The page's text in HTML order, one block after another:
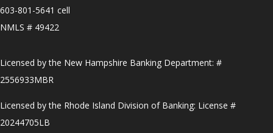
603-801-5641 cell
NMLS # 49422
Licensed by the New Hampshire Banking Department: #
2556933MBR
Licensed by the Rhode Island Division of Banking: License #
20244705LB